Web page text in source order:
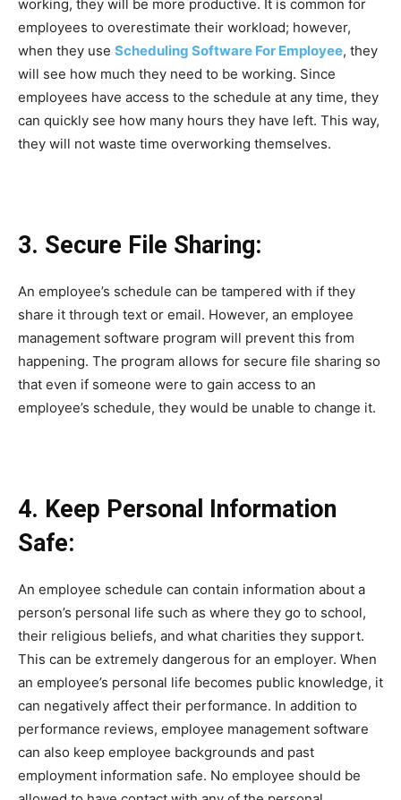
working, they will be more productive. It is common for
employees to overestimate their workload; however,
when they use Scheduling Software For Employee, they
will see how much they need to be working. Since
employees have access to the schedule at any time, they
can quickly see how many hours they have left. This way,
they will not waste time overworking themselves.
3. Secure File Sharing:
An employee’s schedule can be tampered with if they
share it through text or email. However, an employee
management software program will prevent this from
happening. The program allows for secure file sharing so
that even if someone were to gain access to an
employee’s schedule, they would be unable to change it.
4. Keep Personal Information
Safe:
An employee schedule can contain information about a
person’s personal life such as where they go to school,
their religious beliefs, and what charities they support.
This can be extremely dangerous for an employer. When
an employee’s personal life becomes public knowledge, it
can negatively affect their performance. In addition to
performance reviews, employee management software
can also keep employee backgrounds and past
employment information safe. No employee should be